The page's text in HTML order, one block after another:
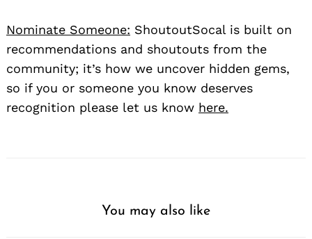
Nominate Someone: ShoutoutSocal is built on
recommendations and shoutouts from the
community; it’s how we uncover hidden gems,
so if you or someone you know deserves
recognition please let us know here.
You may also like